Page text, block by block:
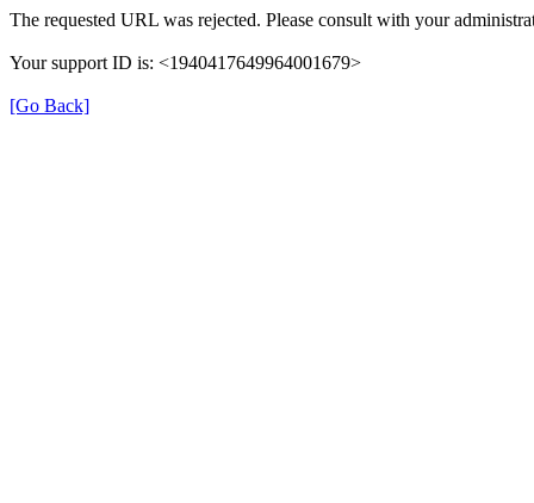
The requested URL was rejected. Please consult with your
Your support ID is: <1940417649964001679>
[Go Back]